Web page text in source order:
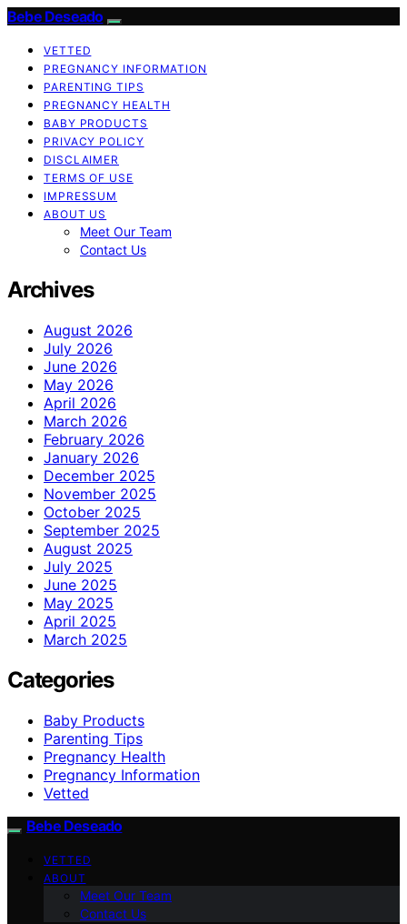
Bebe Deseado
VETTED
PREGNANCY INFORMATION
PARENTING TIPS
PREGNANCY HEALTH
BABY PRODUCTS
PRIVACY POLICY
DISCLAIMER
TERMS OF USE
IMPRESSUM
ABOUT US
Meet Our Team
Contact Us
Archives
August 2026
July 2026
June 2026
May 2026
April 2026
March 2026
February 2026
January 2026
December 2025
November 2025
October 2025
September 2025
August 2025
July 2025
June 2025
May 2025
April 2025
March 2025
Categories
Baby Products
Parenting Tips
Pregnancy Health
Pregnancy Information
Vetted
Bebe Deseado
VETTED
ABOUT
Meet Our Team
Contact Us